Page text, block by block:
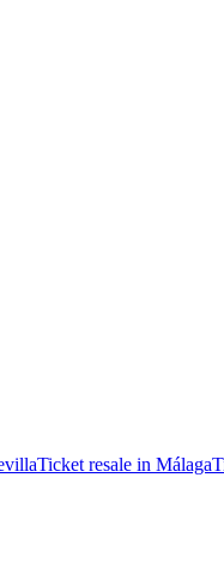
Ticket resale in Málaga